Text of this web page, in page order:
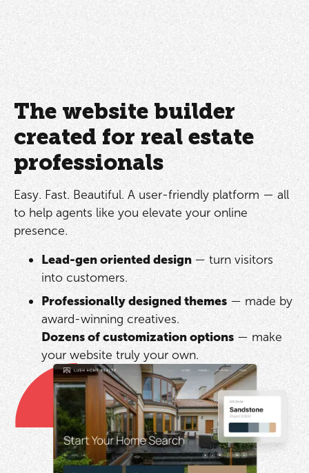
The website builder
created for real estate
professionals
Easy. Fast. Beautiful. A user-friendly platform — all
to help agents like you elevate your online
presence.
Lead-gen oriented design— turn visitors
into customers.
Professionally designed themes— made by
award-winning creatives.
Dozens of customization options— make
your website truly your own.